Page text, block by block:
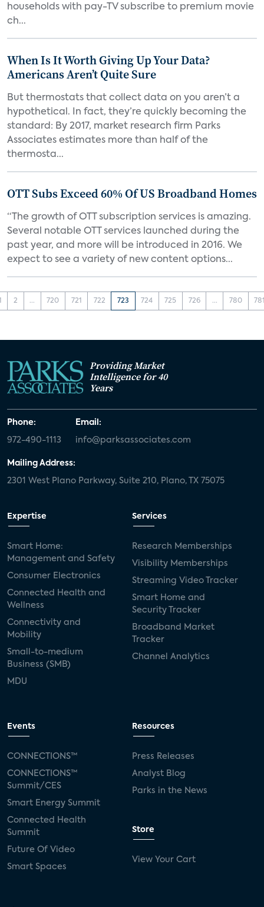
households with pay-TV subscribe to premium movie
ch...
When Is It Worth Giving Up Your Data?
Americans Aren’t Quite Sure
But thermostats that collect data on you aren’t a
hypothetical. In fact, they’re quickly becoming the
standard: By 2017, market research firm Parks
Associates estimates more than half of the
thermosta...
OTT Subs Exceed 60% Of US Broadband Homes
“The growth of OTT subscription services is amazing.
Several notable OTT services launched during the
past year, and more will be introduced in 2016. We
expect to see a variety of new content options...
2 ... 720 721 722 723 724 725 726 ... 780
Providing Market
Intelligence for 40
Years
Phone:
972-490-1113
Email:
info@parksassociates.com
Mailing Address:
2301 West Plano Parkway, Suite 210, Plano, TX 75075
Expertise
Smart Home:
Management and Safety
Consumer Electronics
Connected Health and
Wellness
Connectivity and
Mobility
Small-to-medium
Business (SMB)
MDU
Services
Research Memberships
Visibility Memberships
Streaming Video Tracker
Smart Home and
Security Tracker
Broadband Market
Tracker
Channel Analytics
Events
CONNECTIONS™
CONNECTIONS™
Summit/CES
Smart Energy Summit
Connected Health
Summit
Future Of Video
Smart Spaces
Resources
Press Releases
Analyst Blog
Parks in the News
Store
View Your Cart